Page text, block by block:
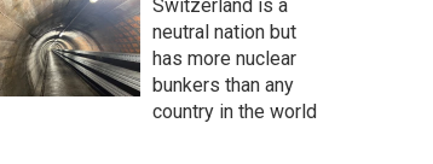
Switzerland is a
neutral nation but
has more nuclear
bunkers than any
country in the world